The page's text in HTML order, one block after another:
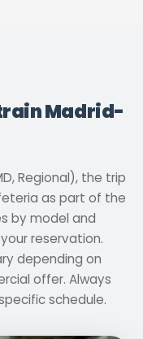
Madrid-
Regional), the trip
as part of the
by model and
reservation.
depending on
offer. Always
schedule.